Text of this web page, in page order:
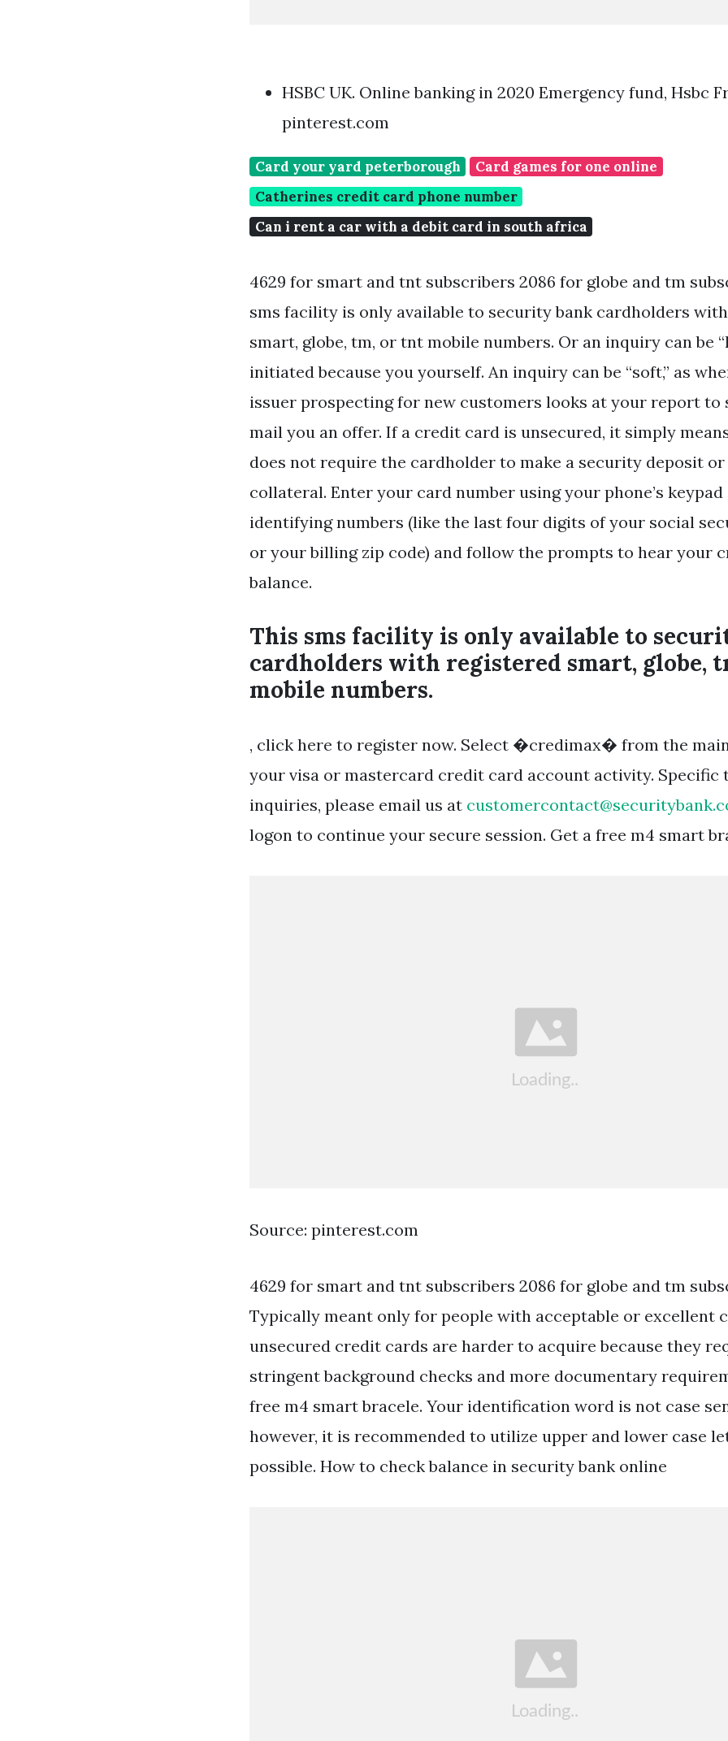
HSBC UK. Online banking in 2020 Emergency fund, Hsbc
pinterest.com
Card your yard peterborough
Card games for one online
Catherines credit card phone number
Can i rent a car with a debit card in south africa
4629 for smart and tnt subscribers 2086 for globe and tm
sms facility is only available to security bank cardholders
smart, globe, tm, or tnt mobile numbers. Or an inquiry can be
initiated because you yourself. An inquiry can be “soft,” as
issuer prospecting for new customers looks at your report to
mail you an offer. If a credit card is unsecured, it simply
does not require the cardholder to make a security deposit
collateral. Enter your card number using your phone’s
identifying numbers (like the last four digits of your social
or your billing zip code) and follow the prompts to hear your
balance.
This sms facility is only available to
cardholders with registered smart, globe,
mobile numbers.
, click here to register now. Select �credimax� from the
your visa or mastercard credit card account activity. Specific
inquiries, please email us at
logon to continue your secure session. Get a free m4 smart
Source: pinterest.com
4629 for smart and tnt subscribers 2086 for globe and tm
Typically meant only for people with acceptable or excellent
unsecured credit cards are harder to acquire because they
stringent background checks and more documentary
free m4 smart bracele. Your identification word is not case
however, it is recommended to utilize upper and lower case
possible. How to check balance in security bank online